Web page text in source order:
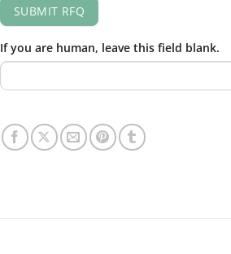
SUBMIT RFQ
If you are human, leave this field blank.